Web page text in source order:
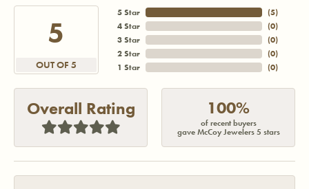
5
OUT OF 5
5 Star
4 Star
3 Star
2 Star
1 Star
(5)
(0)
(0)
(0)
(0)
Overall Rating 100%
of recent buyers
gave McCoy Jewelers 5 stars